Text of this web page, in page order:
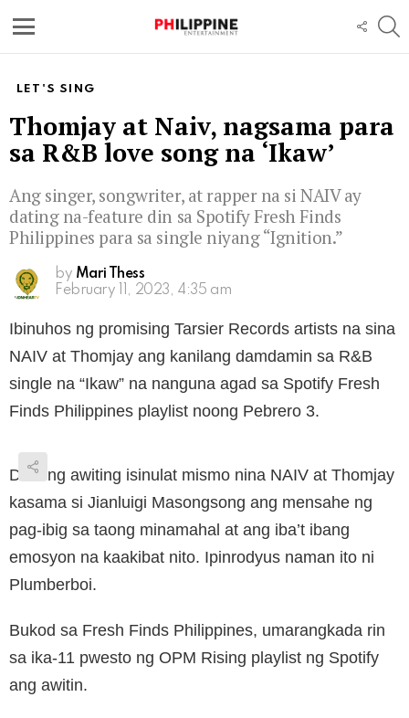
LET'S SING
Thomjay at Naiv, nagsama para
sa R&B love song na ‘Ikaw’
Ang singer, songwriter, at rapper na si NAIV ay
dating na-feature din sa Spotify Fresh Finds
Philippines para sa single niyang “Ignition.”
by Mari Thess
February 11, 2023, 4:35 am
Ibinuhos ng promising Tarsier Records artists na sina
NAIV at Thomjay ang kanilang damdamin sa R&B
single na “Ikaw” na nanguna agad sa Spotify Fresh
Finds Philippines playlist noong Pebrero 3.
Dala ng awiting isinulat mismo nina NAIV at Thomjay
kasama si Jianluigi Masongsong ang mensahe ng
pag-ibig sa taong minamahal at ang iba’t ibang
emosyon na kaakibat nito. Ipinrodyus naman ito ni
Plumberboi.
Bukod sa Fresh Finds Philippines, umarangkada rin
sa ika-11 pwesto ng OPM Rising playlist ng Spotify
ang awitin.